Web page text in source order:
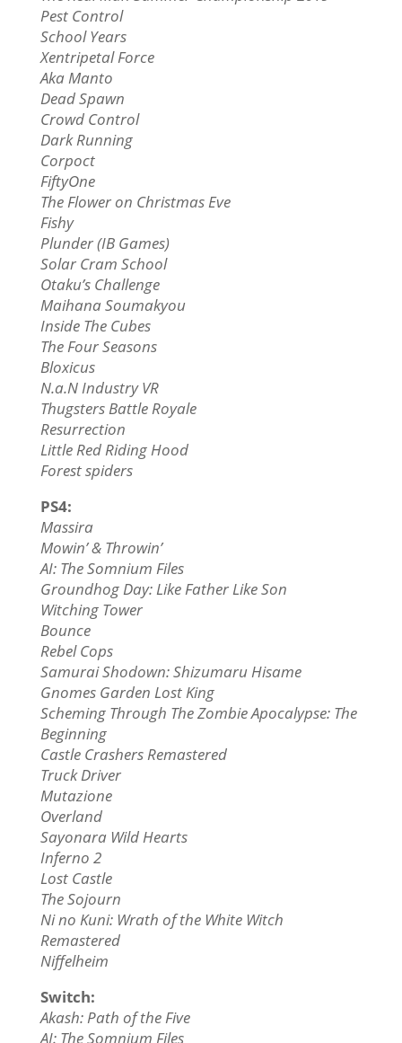
Pest Control
School Years
Xentripetal Force
Aka Manto
Dead Spawn
Crowd Control
Dark Running
Corpoct
FiftyOne
The Flower on Christmas Eve
Fishy
Plunder (IB Games)
Solar Cram School
Otaku’s Challenge
Maihana Soumakyou
Inside The Cubes
The Four Seasons
Bloxicus
N.a.N Industry VR
Thugsters Battle Royale
Resurrection
Little Red Riding Hood
Forest spiders
PS4:
Massira
Mowin’ & Throwin’
AI: The Somnium Files
Groundhog Day: Like Father Like Son
Witching Tower
Bounce
Rebel Cops
Samurai Shodown: Shizumaru Hisame
Gnomes Garden Lost King
Scheming Through The Zombie Apocalypse: The
Beginning
Castle Crashers Remastered
Truck Driver
Mutazione
Overland
Sayonara Wild Hearts
Inferno 2
Lost Castle
The Sojourn
Ni no Kuni: Wrath of the White Witch
Remastered
Niffelheim
Switch:
Akash: Path of the Five
AI: The Somnium Files